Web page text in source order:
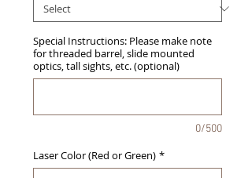
Special Instructions: Please make note
for threaded barrel, slide mounted
optics, tall sights, etc. (optional)
0/500
Laser Color (Red or Green) *